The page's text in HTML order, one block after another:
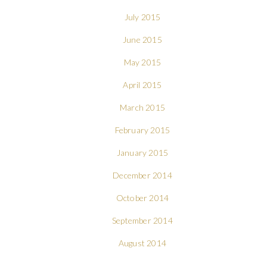
July 2015
June 2015
May 2015
April 2015
March 2015
February 2015
January 2015
December 2014
October 2014
September 2014
August 2014